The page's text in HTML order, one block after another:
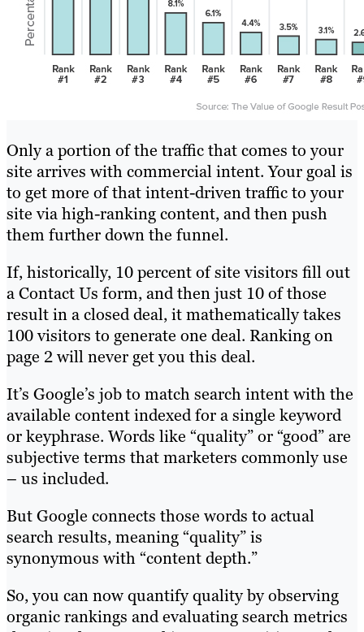
Only a portion of the traffic that comes to your
site arrives with commercial intent. Your goal is
to get more of that intent-driven traffic to your
site via high-ranking content, and then push
them further down the funnel.
If, historically, 10 percent of site visitors fill out
a Contact Us form, and then just 10 of those
result in a closed deal, it mathematically takes
100 visitors to generate one deal. Ranking on
page 2 will never get you this deal.
It’s Google’s job to match search intent with the
available content indexed for a single keyword
or keyphrase. Words like “quality” or “good” are
subjective terms that marketers commonly use
– us included.
But Google connects those words to actual
search results, meaning “quality” is
synonymous with “content depth.”
So, you can now quantify quality by observing
organic rankings and evaluating search metrics